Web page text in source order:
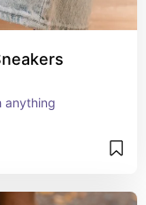
anything